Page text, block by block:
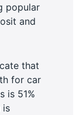
popular
and
that
for car
is 51%
is